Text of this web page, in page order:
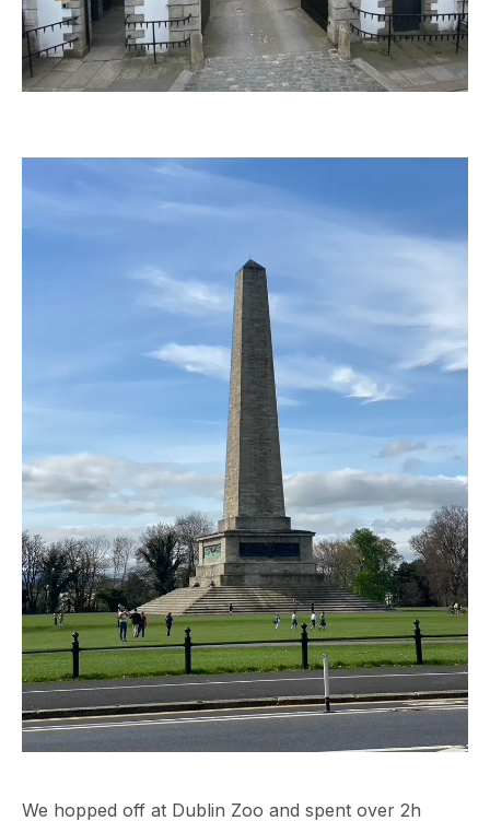
We hopped off at Dublin Zoo and spent over 2h